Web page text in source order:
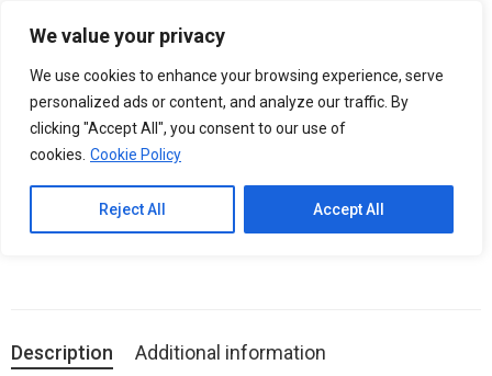
We value your privacy
We use cookies to enhance your browsing experience, serve
personalized ads or content, and analyze our traffic. By
clicking "Accept All", you consent to our use of
cookies. Cookie Policy
Reject All Accept All
note:
This
includes
BOAT Mini Acrylic Art Object
Unique plexiglas art objects, inspired from Greek Culture.
SKU:05.20.2010
Categories: Acrylic Art Decoration
Description Additional information